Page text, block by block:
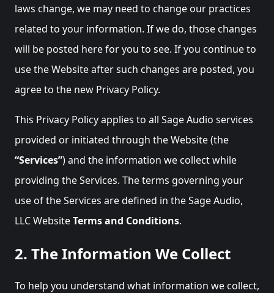
laws change, we may need to change our practices
related to your information. If we do, those changes
will be posted here for you to see. If you continue to
use the Website after such changes are posted, you
agree to the new Privacy Policy.
This Privacy Policy applies to all Sage Audio services
provided or initiated through the Website (the
“Services”) and the information we collect while
providing the Services. The terms governing your
use of the Services are defined in the Sage Audio,
LLC WebsiteTerms and Conditions.
2. The Information We Collect
To help you understand what information we collect,